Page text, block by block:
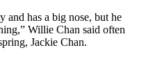
and has a big nose, but he
Willie Chan said often
Jackie Chan.